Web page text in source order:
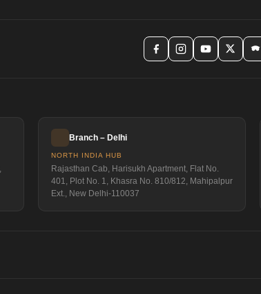
Branch – Delhi
NORTH INDIA HUB
Rajasthan Cab, Harisukh Apartment, Flat No.
401, Plot No. 1, Khasra No. 810/812, Mahipalpur
Ext., New Delhi-110037